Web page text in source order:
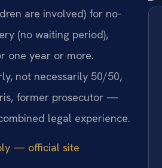
are involved) for no-
(no waiting period),
one year or more.
not necessarily 50/50,
former prosecutor —
legal experience.
— official site